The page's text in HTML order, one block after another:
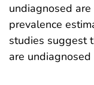
undiagnosed
prevalence
studies suggest
are undiagnosed